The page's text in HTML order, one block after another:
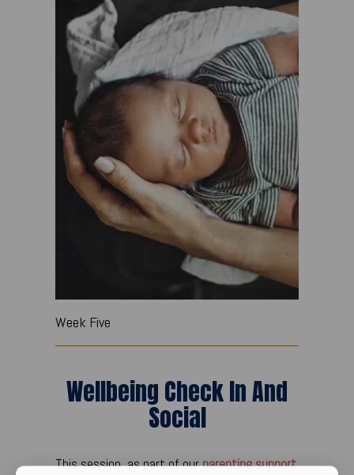
Week Five
Wellbeing Check In And
Social
This session, as part of ourparenting support